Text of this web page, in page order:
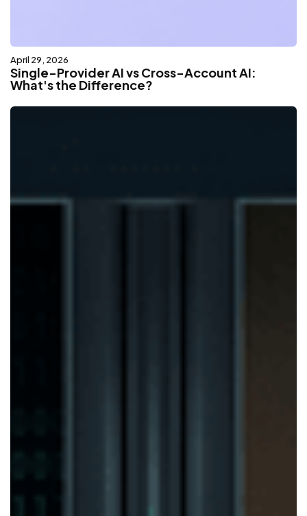
April 29, 2026
Single-Provider AI vs Cross-Account AI:
What's the Difference?